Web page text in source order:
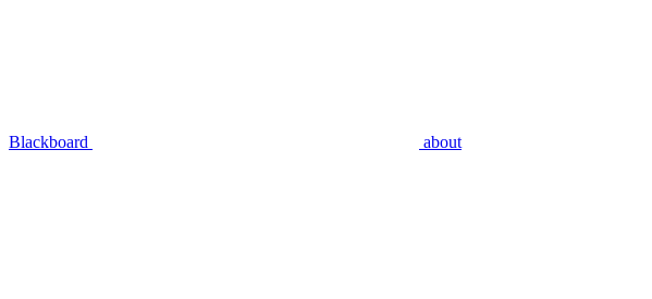
Blackboard about